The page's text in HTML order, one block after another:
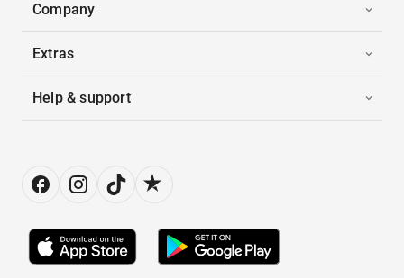
Company
Extras
Help & support